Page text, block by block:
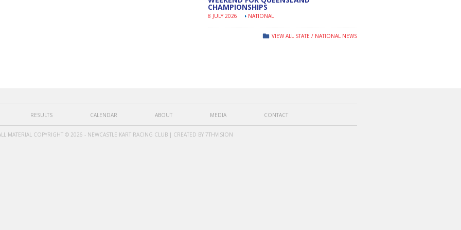
CHAMPIONSHIPS
8 JULY 2026 NATIONAL
VIEW ALL STATE / NATIONAL NEWS
RESULTS CALENDAR ABOUT MEDIA CONTACT
MATERIAL COPYRIGHT © 2026 - NEWCASTLE KART RACING CLUB | CREATED BY 7THVISION